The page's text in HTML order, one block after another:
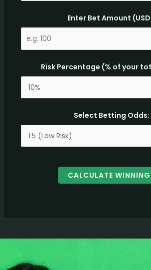
Enter Bet Amount
Risk Percentage (% of your
Select Betting Odds:
CALCULATE